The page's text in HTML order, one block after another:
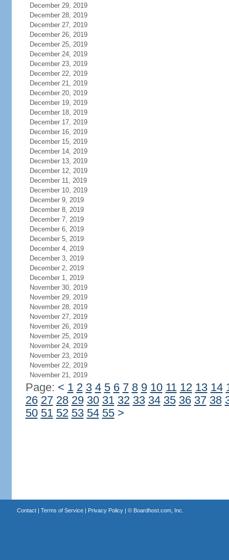
December 29, 2019
December 28, 2019
December 27, 2019
December 26, 2019
December 25, 2019
December 24, 2019
December 23, 2019
December 22, 2019
December 21, 2019
December 20, 2019
December 19, 2019
December 18, 2019
December 17, 2019
December 16, 2019
December 15, 2019
December 14, 2019
December 13, 2019
December 12, 2019
December 11, 2019
December 10, 2019
December 9, 2019
December 8, 2019
December 7, 2019
December 6, 2019
December 5, 2019
December 4, 2019
December 3, 2019
December 2, 2019
December 1, 2019
November 30, 2019
November 29, 2019
November 28, 2019
November 27, 2019
November 26, 2019
November 25, 2019
November 24, 2019
November 23, 2019
November 22, 2019
November 21, 2019
Page: < 1 2 3 4 5 6 7 8 9 10 11 12 13 14
26 27 28 29 30 31 32 33 34 35 36 37 38
50 51 52 53 54 55 >
Contact| Terms of Service| Privacy Policy| © Boardhost.com, Inc.